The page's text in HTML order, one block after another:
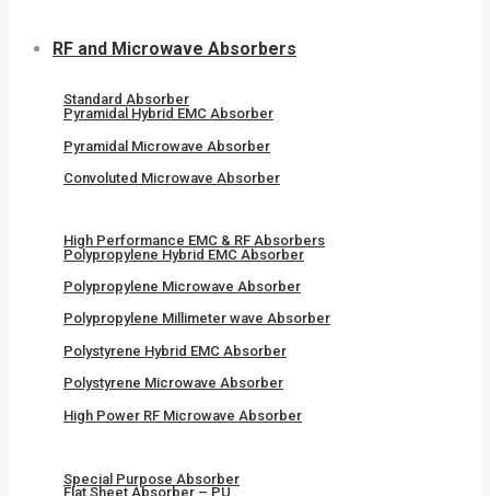
RF and Microwave Absorbers
Standard Absorber
Pyramidal Hybrid EMC Absorber
Pyramidal Microwave Absorber
Convoluted Microwave Absorber
High Performance EMC & RF Absorbers
Polypropylene Hybrid EMC Absorber​
Polypropylene Microwave Absorber
Polypropylene Millimeter wave Absorber
Polystyrene Hybrid EMC Absorber
Polystyrene Microwave Absorber
High Power RF Microwave Absorber
Special Purpose Absorber
Flat Sheet Absorber – PU